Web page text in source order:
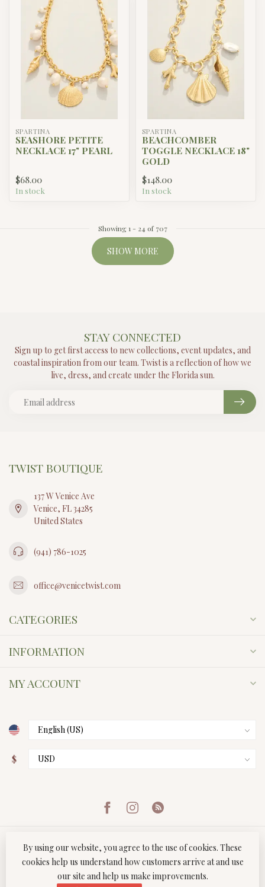
SPARTINA
SEASHORE PETITE
NECKLACE 17" PEARL
$68.00
In stock
SPARTINA
BEACHCOMBER
TOGGLE NECKLACE 18"
GOLD
$148.00
In stock
Showing1 - 24 of 707
SHOW MORE
STAY CONNECTED
Sign up to get first access to new collections, event updates, and
coastal inspiration from our team. Twist is a reflection of how we
live, dress, and create under the Florida sun.
TWIST BOUTIQUE
137 W Venice Ave
Venice, FL 34285
United States
(941) 786-1025
office@venicetwist.com
CATEGORIES
INFORMATION
MY ACCOUNT
$
© Copyright 2026 Twist Boutique- Powered byLightspeed
By using our website, you agree to the use of cookies. These
cookies help us understand how customers arrive at and use
our site and help us make improvements.